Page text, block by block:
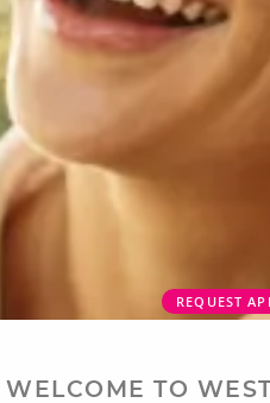
REQUEST
WELCOME TO